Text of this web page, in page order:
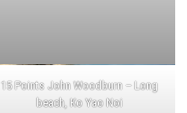
15 Points John Woodburn – Long
beach, Ko Yao Noi